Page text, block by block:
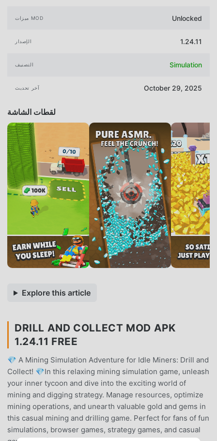
ميزات MOD Unlocked
الإصدار 1.24.11
التصنيف Simulation
آخر تحديث October 29, 2025
لقطات الشاشة
Explore this article
DRILL AND COLLECT MOD APK
1.24.11 FREE
💎 A Mining Simulation Adventure for Idle Miners: Drill and
Collect! 💎In this relaxing mining simulation game, unleash
your inner tycoon and dive into the exciting world of
mining and digging strategy. Manage resources, optimize
mining operations, and unearth valuable gold and gems in
this casual mining and drilling game. Perfect for fans of fun
simulations, browser games, strategy games, and casual